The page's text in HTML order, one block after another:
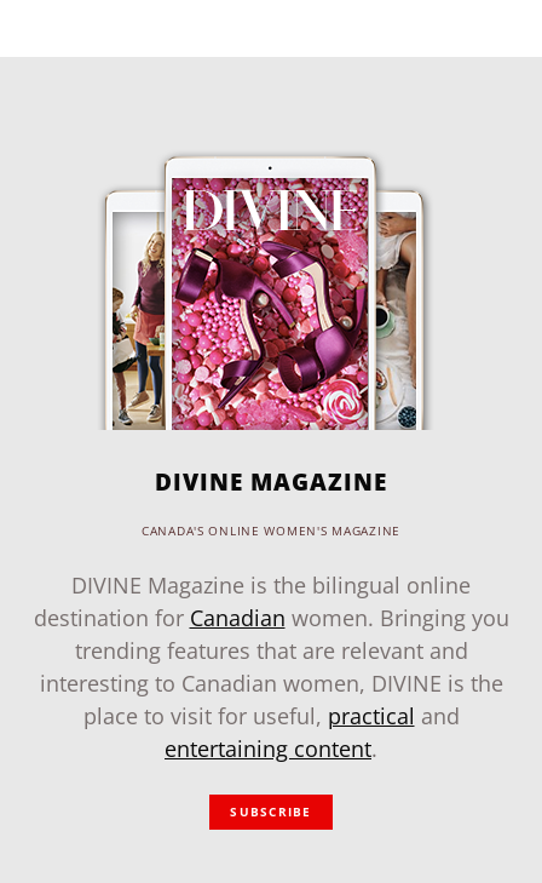
DIVINE MAGAZINE
CANADA'S ONLINE WOMEN'S MAGAZINE
DIVINE Magazine is the bilingual online
destination for Canadian women. Bringing you
trending features that are relevant and
interesting to Canadian women, DIVINE is the
place to visit for useful, practical and
entertaining content.
SUBSCRIBE